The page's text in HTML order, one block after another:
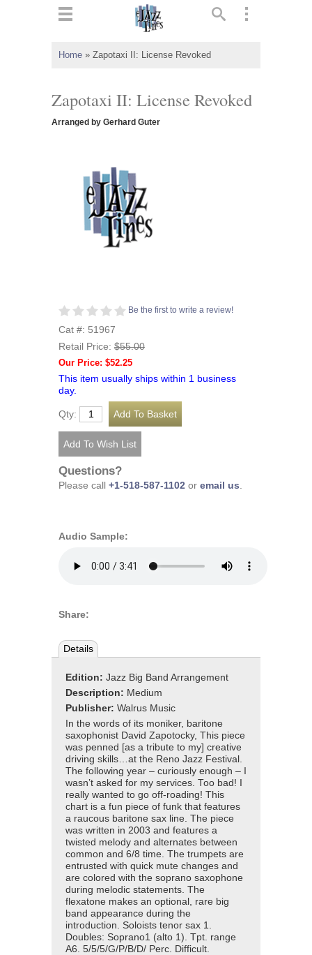
Home » Zapotaxi II: License Revoked
Zapotaxi II: License Revoked
Arranged by Gerhard Guter
Be the first to write a review!
Cat #: 51967
Retail Price: $55.00
Our Price: $52.25
This item usually ships within 1 business
day.
Qty:
Questions?
Please call +1-518-587-1102 or email us
Audio Sample:
Share:
Details
Edition: Jazz Big Band Arrangement
Description: Medium
Publisher: Walrus Music
In the words of its moniker, baritone
saxophonist David Zapotocky, This piece
was penned [as a tribute to my] creative
driving skills…at the Reno Jazz Festival.
The following year – curiously enough – I
wasn’t asked for my services. Too bad! I
really wanted to go off-roading! This
chart is a fun piece of funk that features
a raucous baritone sax line. The piece
was written in 2003 and features a
twisted melody and alternates between
common and 6/8 time. The trumpets are
entrusted with quick mute changes and
are colored with the soprano saxophone
during melodic statements. The
flexatone makes an optional, rare big
band appearance during the
introduction. Soloists tenor sax 1.
Doubles: Soprano1 (alto 1). Tpt. range
A6. 5/5/5/G/P/B/D/ Perc. Difficult.